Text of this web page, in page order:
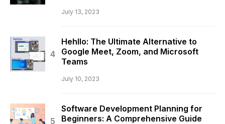
July 13, 2023
Hehllo: The Ultimate Alternative to
Google Meet, Zoom, and Microsoft
Teams
July 10, 2023
Software Development Planning for
Beginners: A Comprehensive Guide